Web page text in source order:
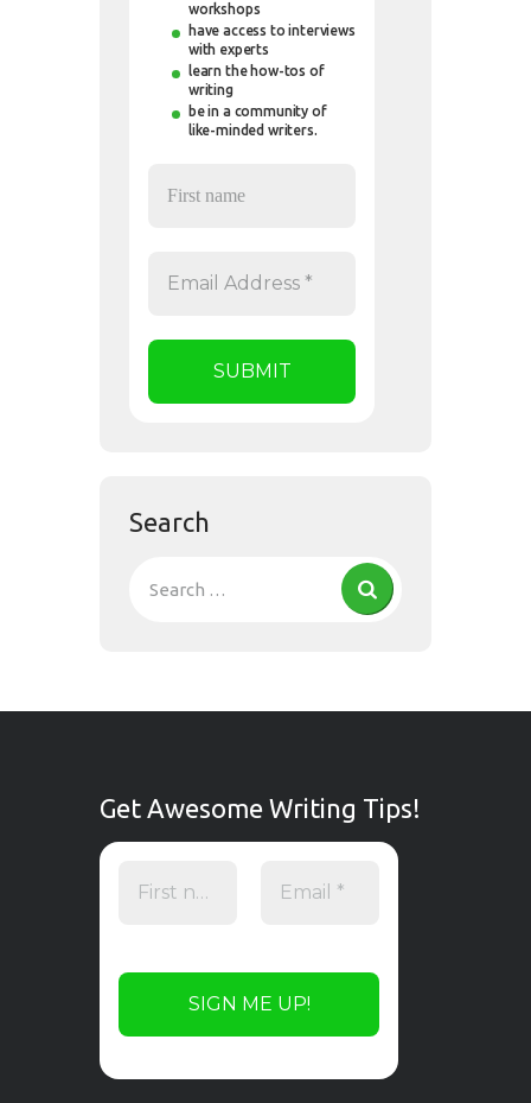
workshops
have access to interviews
with experts
learn the how-tos of
writing
be in a community of
like-minded writers.
Search
Get Awesome Writing Tips!